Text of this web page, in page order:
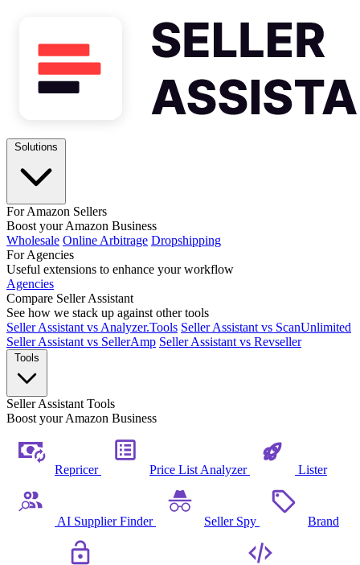
For Amazon Sellers
Boost your Amazon Business
Wholesale Online Arbitrage Dropshipping
For Agencies
Useful extensions to enhance your workflow
Agencies
Compare Seller Assistant
See how we stack up against other tools
Seller Assistant vs Analyzer.Tools Seller Assistant vs ScanUnlimited
Seller Assistant vs SellerAmp Seller Assistant vs Revseller
Seller Assistant Tools
Boost your Amazon Business
Repricer Price List Analyzer Lister
AI Supplier Finder Seller Spy Brand